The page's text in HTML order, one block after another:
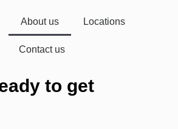
About us Locations
Contact us
to get